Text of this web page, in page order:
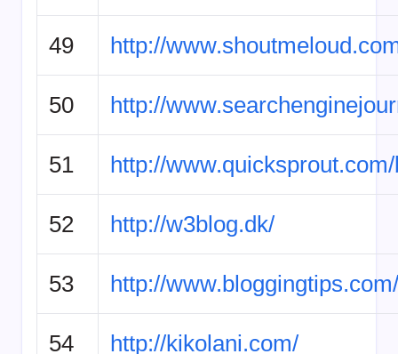
49 http://
50 http://
51 http://
52 http://w3blog.dk/
53 http://www.bloggingtips.com/
54 http://kikolani.com/